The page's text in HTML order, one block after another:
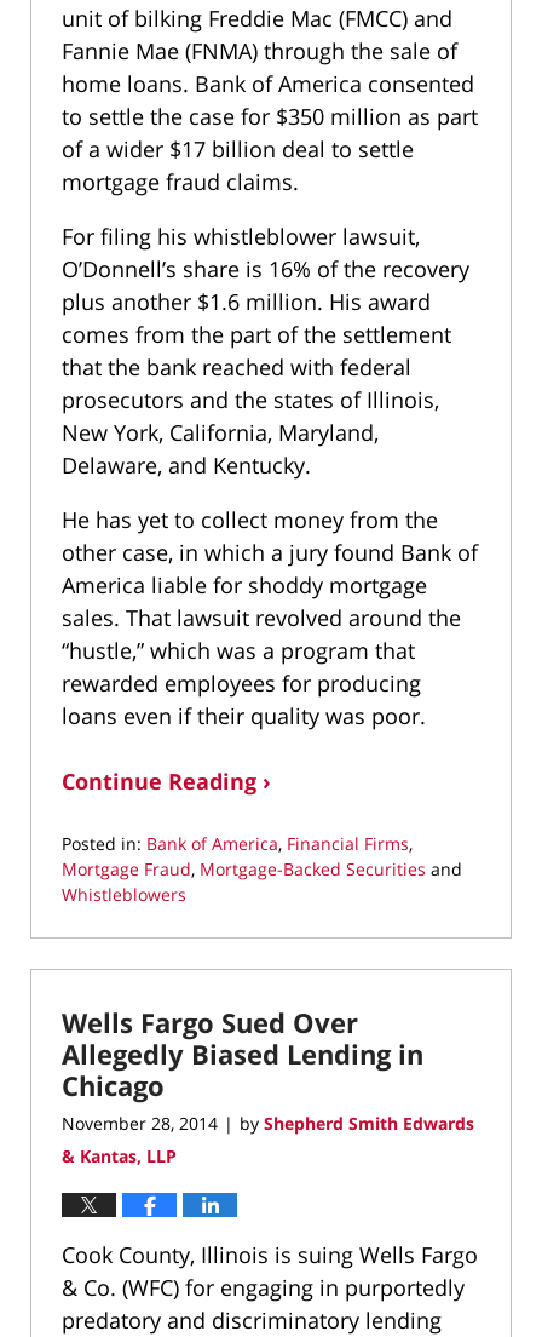
unit of bilking Freddie Mac (FMCC) and
Fannie Mae (FNMA) through the sale of
home loans. Bank of America consented
to settle the case for $350 million as part
of a wider $17 billion deal to settle
mortgage fraud claims.
For filing his whistleblower lawsuit,
O’Donnell’s share is 16% of the recovery
plus another $1.6 million. His award
comes from the part of the settlement
that the bank reached with federal
prosecutors and the states of Illinois,
New York, California, Maryland,
Delaware, and Kentucky.
He has yet to collect money from the
other case, in which a jury found Bank of
America liable for shoddy mortgage
sales. That lawsuit revolved around the
“hustle,” which was a program that
rewarded employees for producing
loans even if their quality was poor.
Continue Reading ›
Posted in: Bank of America, Financial Firms,
Mortgage Fraud, Mortgage-Backed Securities and
Whistleblowers
May
6,
12:11
pm
Wells Fargo Sued Over
Allegedly Biased Lending in
Chicago
November 28, 2014 | by Shepherd Smith Edwards
& Kantas, LLP
Cook County, Illinois is suing Wells Fargo
& Co. (WFC) for engaging in purportedly
predatory and discriminatory lending